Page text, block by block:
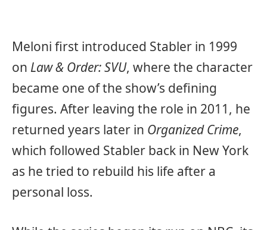
Meloni first introduced Stabler in 1999
on Law & Order: SVU, where the character
became one of the show’s defining
figures. After leaving the role in 2011, he
returned years later in Organized Crime,
which followed Stabler back in New York
as he tried to rebuild his life after a
personal loss.